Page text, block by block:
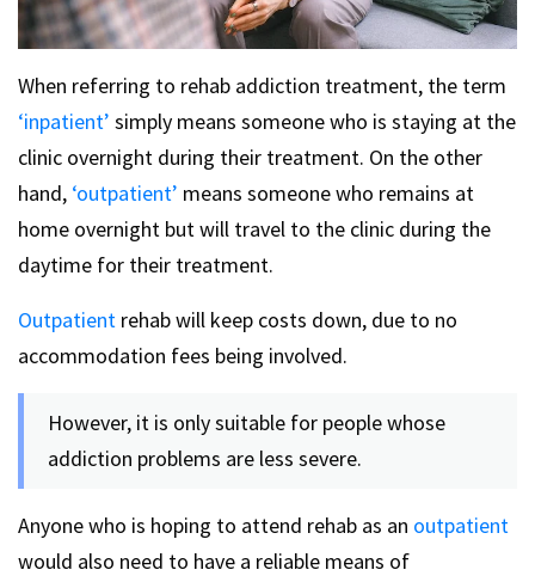
When referring to rehab addiction treatment, the term
‘inpatient’ simply means someone who is staying at the
clinic overnight during their treatment. On the other
hand, ‘outpatient’ means someone who remains at
home overnight but will travel to the clinic during the
daytime for their treatment.
Outpatient rehab will keep costs down, due to no
accommodation fees being involved.
However, it is only suitable for people whose
addiction problems are less severe.
Anyone who is hoping to attend rehab as an outpatient
would also need to have a reliable means of